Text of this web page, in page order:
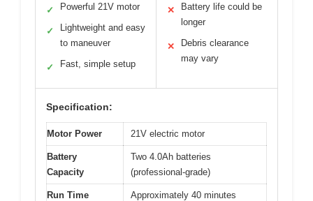
✓ Powerful 21V motor
✓
Lightweight and easy
to maneuver
✓ Fast, simple setup
✕
Battery life could be
longer
✕
Debris clearance
may vary
Specification:
Motor Power 21V electric motor
Battery
Capacity
Two 4.0Ah batteries
(professional-grade)
Run Time Approximately 40 minutes